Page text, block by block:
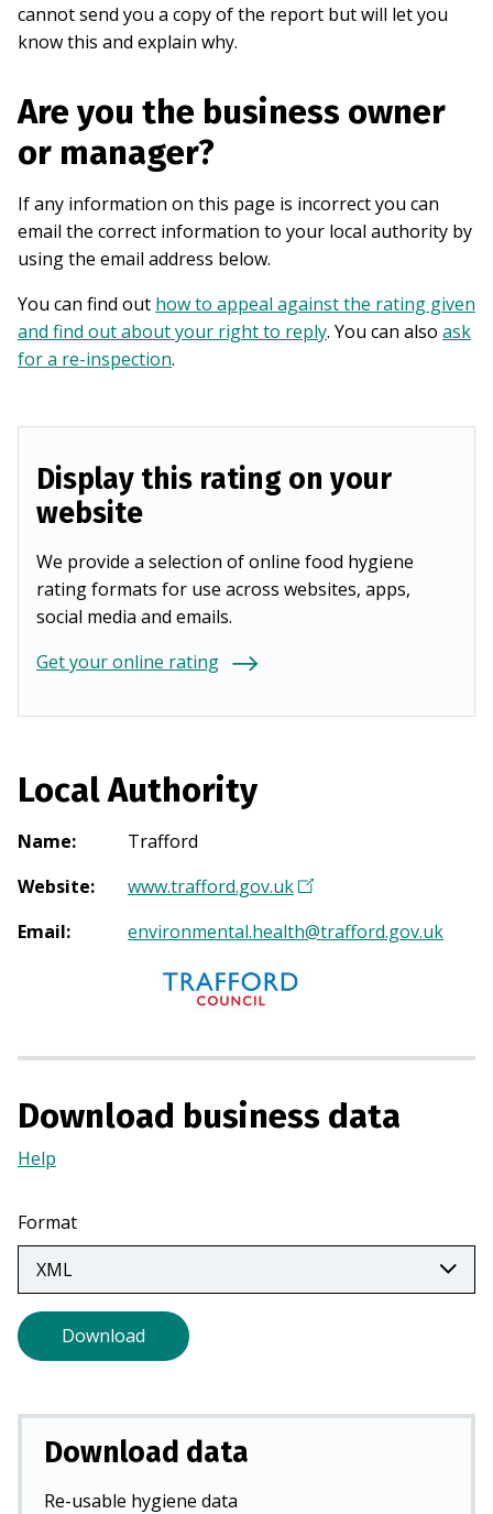
cannot send you a copy of the report but will let you
know this and explain why.
Are you the business owner
or manager?
If any information on this page is incorrect you can
email the correct information to your local authority by
using the email address below.
You can find out how to appeal against the rating given
and find out about your right to reply. You can also ask
for a re-inspection.
Display this rating on your
website
We provide a selection of online food hygiene
rating formats for use across websites, apps,
social media and emails.
Get your online rating
Local Authority
Name:
Trafford
Website: www.trafford.gov.uk(
p
e
n
i
a
n
a
)
Email: environmental.health@trafford.gov.uk
Download business data
Help
a
new
tab)
Format
Download
Download data
Re-usable hygiene data